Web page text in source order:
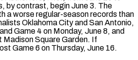
⁠by contrast, begin June 3. The
a worse regular-season records than
Oklahoma City and San Antonio,
Game 4 on Monday, June 8, and
Madison Square Garden. If
Game 6 on Thursday, ⁠June 16.